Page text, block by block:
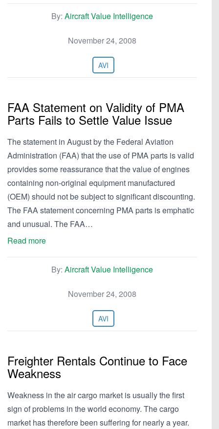
By: Aircraft Value Intelligence
November 24, 2008
AVI
FAA Statement on Validity of PMA
Parts Fails to Settle Value Issue
The statement in August by the Federal Aviation
Administration (FAA) that the use of PMA parts is valid
provides some reassurance that the value of engines
containing non-original equipment manufactured
(OEM) should not be subject to significant discounting.
The FAA statement concerning PMA parts is emphatic
and unusual. The FAA…
Read more
By: Aircraft Value Intelligence
November 24, 2008
AVI
Freighter Rentals Continue to Face
Weakness
Weakness in the air cargo market is usually the first
sign of problems in the world economy. The cargo
market has therefore been suffering for nearly a year.